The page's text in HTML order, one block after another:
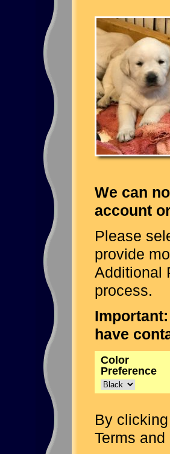
We can
account
Please
provide
Additional
process.
have
Color
Preference
By
Terms